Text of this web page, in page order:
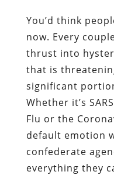
You’d think
now. Every
thrust into
that is
significant
Whether it’s
Flu or the
default emotion
confederate
everything they